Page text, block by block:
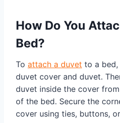
How Do You
Bed?
To attach a duvet to a
duvet cover and duvet.
duvet inside the cover
of the bed. Secure the
cover using ties, buttons,